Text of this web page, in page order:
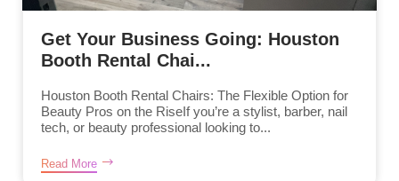
Get Your Business Going: Houston
Booth Rental Chai...
Houston Booth Rental Chairs: The Flexible Option for
Beauty Pros on the RiseIf you’re a stylist, barber, nail
tech, or beauty professional looking to...
Read More